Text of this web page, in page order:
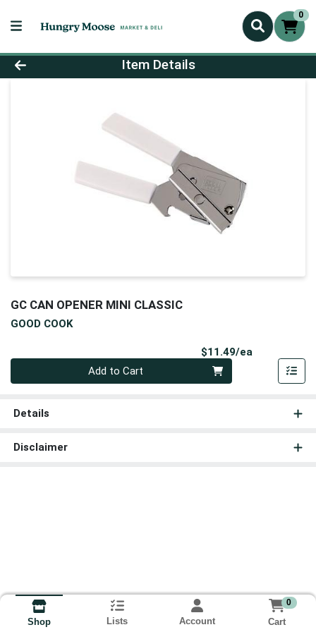
0
Product Details Page
Item Details
GC CAN OPENER MINI CLASSIC
GOOD COOK
$11.49/ea
Add to Cart
Details
Disclaimer
Shop Lists Account
0
Cart